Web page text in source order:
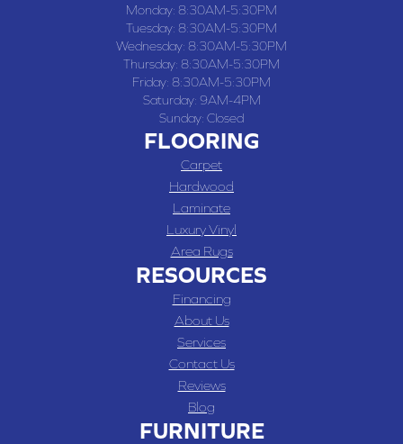
Monday: 8:30AM-5:30PM
Tuesday: 8:30AM-5:30PM
Wednesday: 8:30AM-5:30PM
Thursday: 8:30AM-5:30PM
Friday: 8:30AM-5:30PM
Saturday: 9AM-4PM
Sunday: Closed
FLOORING
Carpet
Hardwood
Laminate
Luxury Vinyl
Area Rugs
RESOURCES
Financing
About Us
Services
Contact Us
Reviews
Blog
FURNITURE